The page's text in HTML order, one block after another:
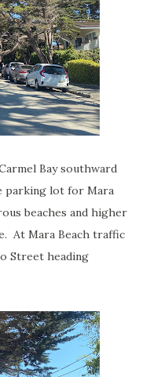
Bay southward
parking lot for Mara
beaches and higher
At Mara Beach traffic
Street heading